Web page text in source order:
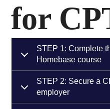
for
STEP 1: Complete
Homebase course
STEP 2: Secure a
employer